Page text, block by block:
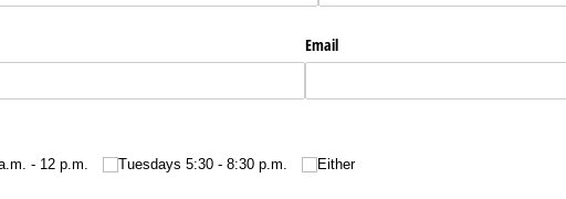
Email
- 12 p.m. Tuesdays 5:30 - 8:30 p.m. Either